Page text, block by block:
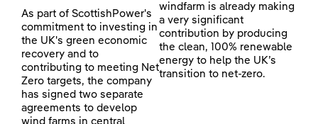
As part of ScottishPower's
commitment to investing in
the UK's green economic
recovery and to
contributing to meeting Net
Zero targets, the company
has signed two separate
agreements to develop
wind farms in central
windfarm is already making
a very significant
contribution by producing
the clean, 100% renewable
energy to help the UK’s
transition to net-zero.